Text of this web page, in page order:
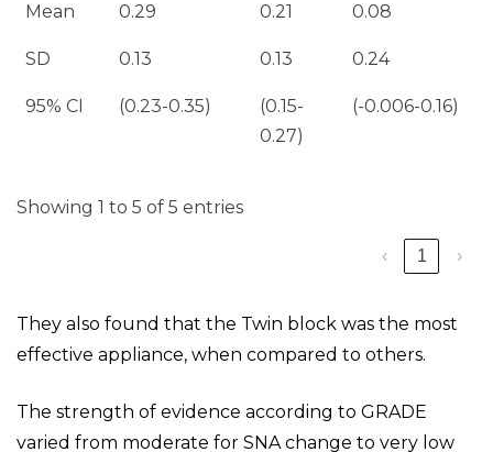
Mean 0.29 0.21 0.08
SD 0.13 0.13 0.24
95% CI (0.23-0.35)
(0.15-
0.27)
(-0.006-0.16)
Showing 1 to 5 of 5 entries
‹ 1 ›
They also found that the Twin block was the most
effective appliance, when compared to others.
The strength of evidence according to GRADE
varied from moderate for SNA change to very low